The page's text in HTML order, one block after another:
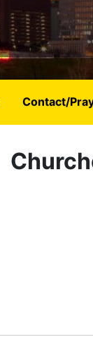
Contact/